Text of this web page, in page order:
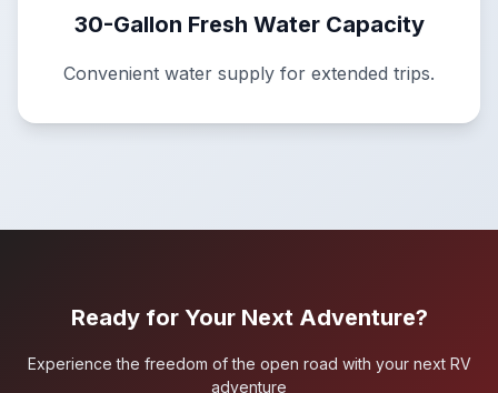
30-Gallon Fresh Water Capacity
Convenient water supply for extended trips.
Ready for Your Next Adventure?
Experience the freedom of the open road with your next RV
adventure